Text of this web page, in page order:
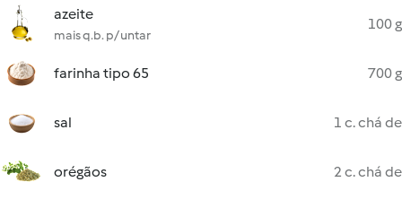
azeite
mais q.b. p/ untar
100 g
farinha tipo 65 700 g
sal 1 c. chá de
orégãos 2 c. chá de